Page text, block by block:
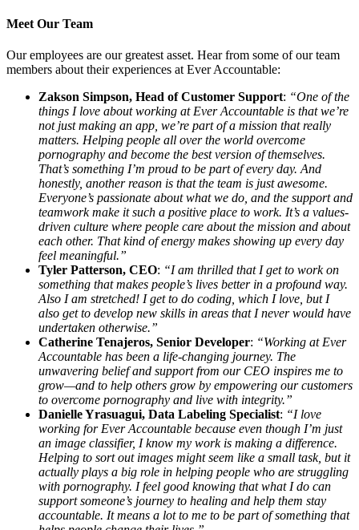
Meet Our Team
Our employees are our greatest asset. Hear from some of our team
members about their experiences at Ever Accountable:
Zakson Simpson, Head of Customer Support: “One of the
things I love about working at Ever Accountable is that we’re
not just making an app, we’re part of a mission that really
matters. Helping people all over the world overcome
pornography and become the best version of themselves.
That’s something I’m proud to be part of every day. And
honestly, another reason is that the team is just awesome.
Everyone’s passionate about what we do, and the support and
teamwork make it such a positive place to work. It’s a values-
driven culture where people care about the mission and about
each other. That kind of energy makes showing up every day
feel meaningful.”
Tyler Patterson, CEO: “I am thrilled that I get to work on
something that makes people’s lives better in a profound way.
Also I am stretched! I get to do coding, which I love, but I
also get to develop new skills in areas that I never would have
undertaken otherwise.”
Catherine Tenajeros, Senior Developer: “Working at Ever
Accountable has been a life-changing journey. The
unwavering belief and support from our CEO inspires me to
grow—and to help others grow by empowering our customers
to overcome pornography and live with integrity.”
Danielle Yrasuagui, Data Labeling Specialist: “I love
working for Ever Accountable because even though I’m just
an image classifier, I know my work is making a difference.
Helping to sort out images might seem like a small task, but it
actually plays a big role in helping people who are struggling
with pornography. I feel good knowing that what I do can
support someone’s journey to healing and help them stay
accountable. It means a lot to me to be part of something that